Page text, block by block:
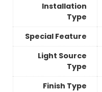
Installation
Type
Special Feature
Light Source
Type
Finish Type